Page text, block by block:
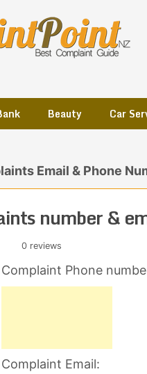
Beauty Car
Email & Phone
number &
0 reviews
Complaint Phone
Complaint Email: